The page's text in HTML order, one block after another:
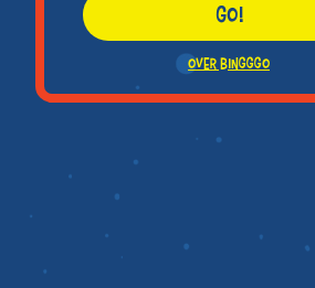
GO!
OVER BINGGGO